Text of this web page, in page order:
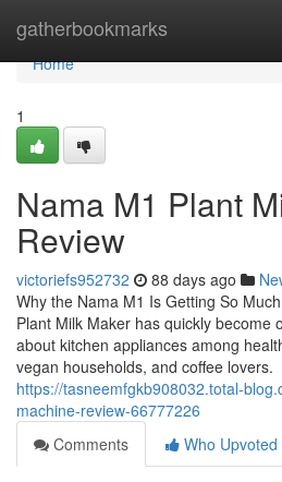
gatherbookmarks
Home
Home
1
Nama M1 Plant
Review
victoriefs952732 88 days ago
Why the Nama M1 Is Getting So
Plant Milk Maker has quickly become
about kitchen appliances among
vegan households, and coffee lovers.
https://tasneemfgkb908032.total-
machine-review-66777226
Comments
Who Upvoted